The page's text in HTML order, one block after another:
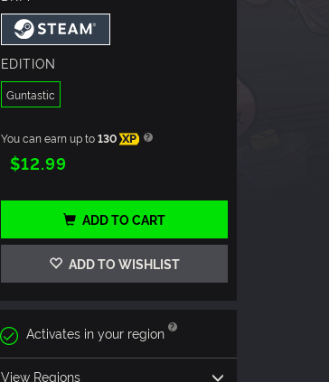
EDITION
Guntastic
You can earn up to130 XP
$12.99
ADD TO CART
ADD TO WISHLIST
Activates in your region
View Regions